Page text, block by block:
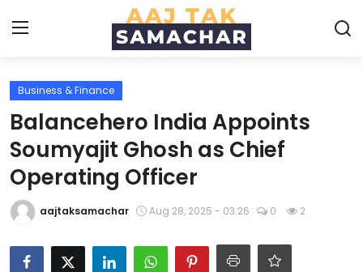
Create PR / News
Login Register
Home
News
Technology
Business & Finance
Balancehero India Appoints
Soumyajit Ghosh as Chief
Operating Officer
aajtaksamachar Aug 28, 2025 - 03:26 0 2